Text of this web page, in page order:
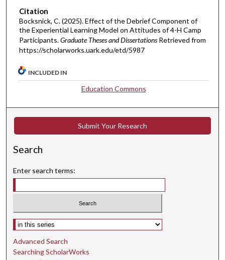
Citation
Bocksnick, C. (2025). Effect of the Debrief Component of
the Experiential Learning Model on Attitudes of 4-H Camp
Participants.Graduate Theses and Dissertations Retrieved from
https://scholarworks.uark.edu/etd/5987
INCLUDED IN
Education Commons
Submit Your Research
Search
Enter search terms:
Select context to search:
Advanced Search
Searching ScholarWorks